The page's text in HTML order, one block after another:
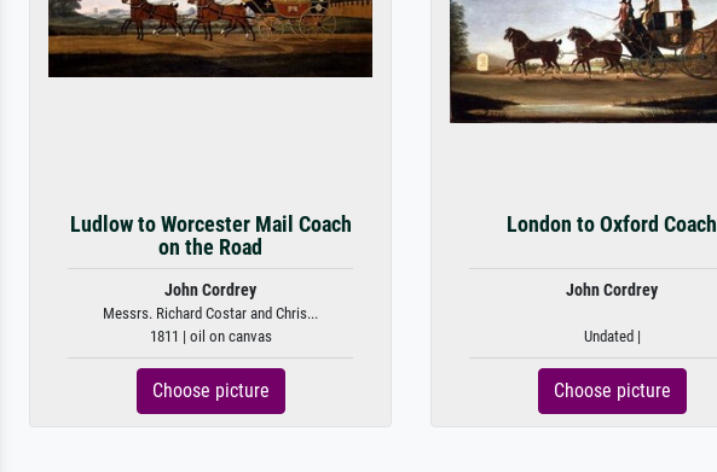
Ludlow to Worcester Mail Coach
on the Road
John Cordrey
Messrs. Richard Costar and Chris...
1811 | oil on canvas
Choose picture
London to Oxford Coach
John Cordrey
Undated |
Choose picture